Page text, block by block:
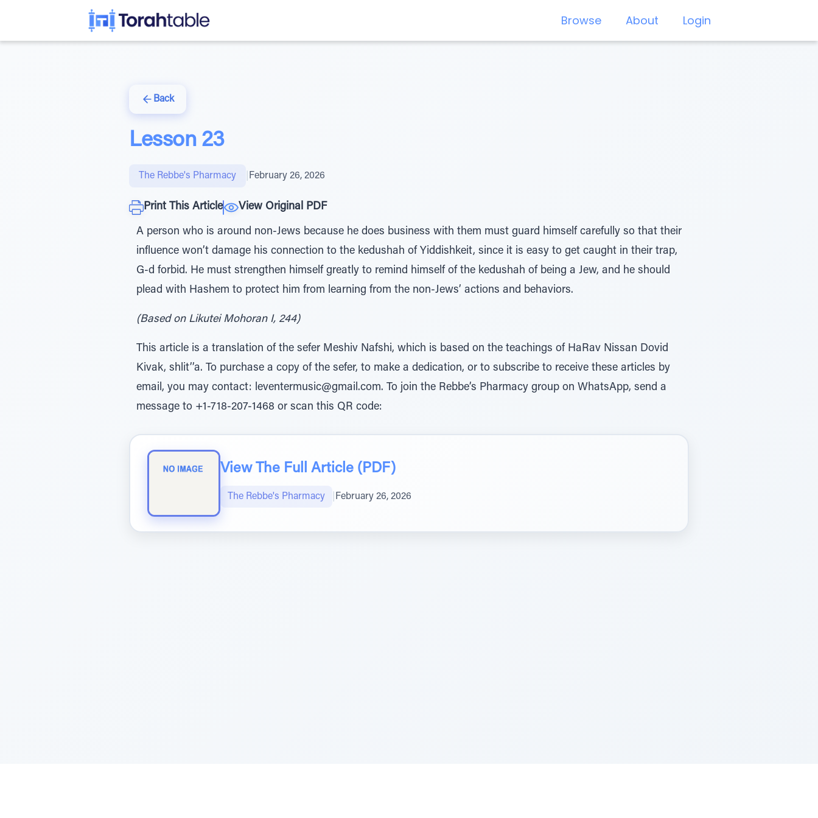
Browse About Login
Back
Lesson 23
The Rebbe's Pharmacy February 26, 2026
Print This Article View Original PDF
A person who is around non-Jews because he does business with them must guard himself carefully so that their
influence won’t damage his connection to the kedushah of Yiddishkeit, since it is easy to get caught in their trap,
G-d forbid. He must strengthen himself greatly to remind himself of the kedushah of being a Jew, and he should
plead with Hashem to protect him from learning from the non-Jews’ actions and behaviors.
(Based on Likutei Mohoran I, 244)
This article is a translation of the sefer Meshiv Nafshi, which is based on the teachings of HaRav Nissan Dovid
Kivak, shlit’’a. To purchase a copy of the sefer, to make a dedication, or to subscribe to receive these articles by
email, you may contact: leventermusic@gmail.com. To join the Rebbe’s Pharmacy group on WhatsApp, send a
message to +1-718-207-1468 or scan this QR code:
View The Full Article (PDF)
The Rebbe's Pharmacy February 26, 2026